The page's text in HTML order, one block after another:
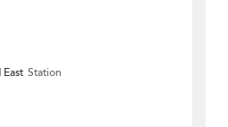
Station